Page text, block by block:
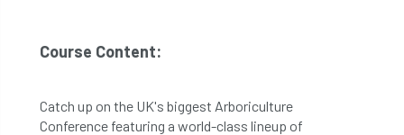
Course Content:
Catch up on the UK's biggest Arboriculture
Conference featuring a world-class lineup of